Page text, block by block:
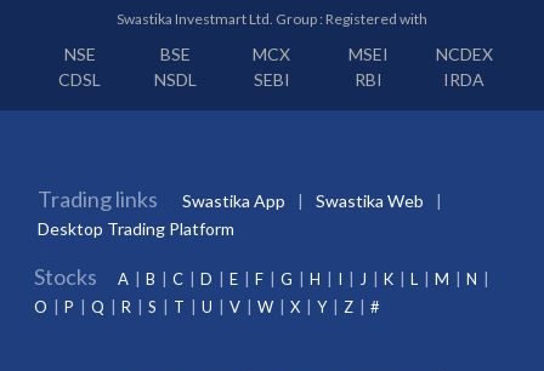
Swastika Investmart Ltd. Group : Registered with
NSE BSE MCX MSEI
NCDEX
CDSL
NSDL SEBI RBI IRDA
Trading links Swastika App
Swastika Web
Desktop Trading Platform
Stocks A B C D E F G H I J K L M
N
O
P Q R S T U V W X Y Z #